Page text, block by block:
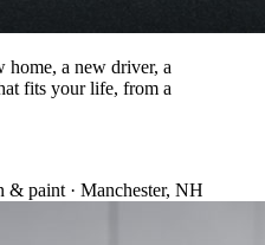
home, a new driver, a
fits your life, from a
& paint · Manchester, NH